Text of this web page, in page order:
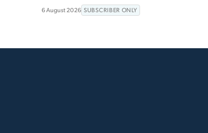
6 August 2026 SUBSCRIBER ONLY